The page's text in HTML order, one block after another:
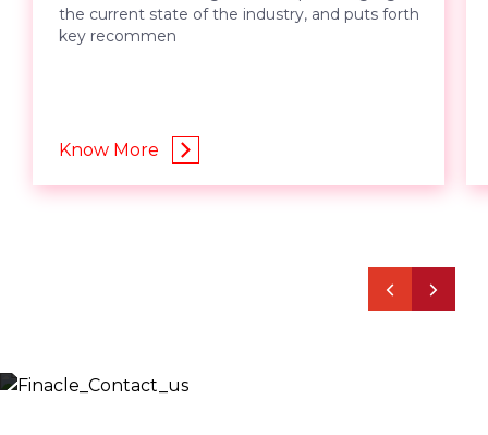
the current state of the industry, and puts forth
key recommen
Know More